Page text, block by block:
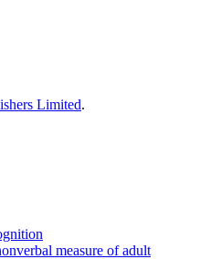
Limited.
measure of adult